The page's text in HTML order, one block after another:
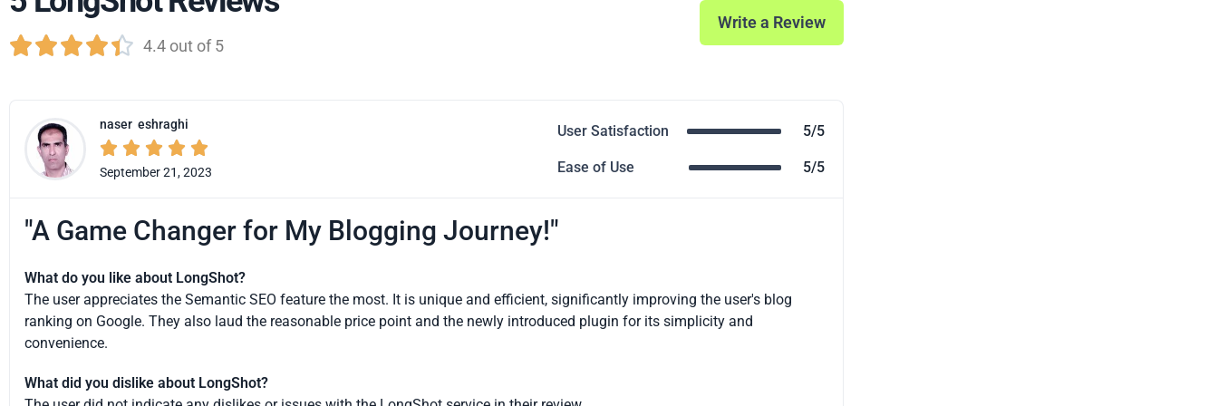
 4.4 out of 5
Write a Review
naser eshraghi
    
September 21, 2023
User Satisfaction 5/5
Ease of Use 5/5
"A Game Changer for My Blogging Journey!"
What do you like about LongShot?
The user appreciates the Semantic SEO feature the most. It is unique and efficient, significantly improving the user's blog
ranking on Google. They also laud the reasonable price point and the newly introduced plugin for its simplicity and
convenience.
What did you dislike about LongShot?